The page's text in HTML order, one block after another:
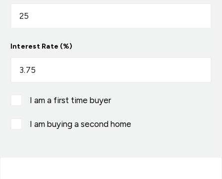
Interest Rate (%)
I am a first time buyer
I am buying a second home